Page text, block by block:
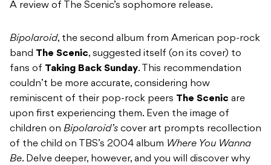
A review of The Scenic’s sophomore release.
Bipolaroid, the second album from American pop-rock
band The Scenic, suggested itself (on its cover) to
fans of Taking Back Sunday. This recommendation
couldn’t be more accurate, considering how
reminiscent of their pop-rock peers The Scenic are
upon first experiencing them. Even the image of
children on Bipolaroid’s cover art prompts recollection
of the child on TBS’s 2004 album Where You Wanna
Be. Delve deeper, however, and you will discover why